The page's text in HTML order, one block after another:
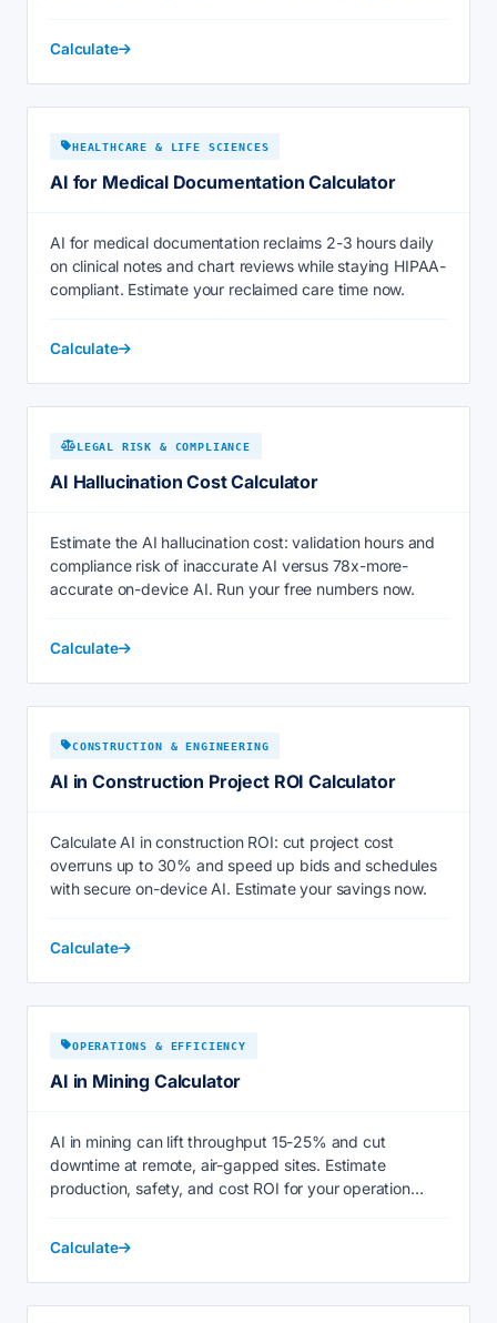
Calculate
HEALTHCARE & LIFE SCIENCES
AI for Medical Documentation Calculator
AI for medical documentation reclaims 2-3 hours daily
on clinical notes and chart reviews while staying HIPAA-
compliant. Estimate your reclaimed care time now.
Calculate
LEGAL RISK & COMPLIANCE
AI Hallucination Cost Calculator
Estimate the AI hallucination cost: validation hours and
compliance risk of inaccurate AI versus 78x-more-
accurate on-device AI. Run your free numbers now.
Calculate
CONSTRUCTION & ENGINEERING
AI in Construction Project ROI Calculator
Calculate AI in construction ROI: cut project cost
overruns up to 30% and speed up bids and schedules
with secure on-device AI. Estimate your savings now.
Calculate
OPERATIONS & EFFICIENCY
AI in Mining Calculator
AI in mining can lift throughput 15-25% and cut
downtime at remote, air-gapped sites. Estimate
production, safety, and cost ROI for your operation
Calculate